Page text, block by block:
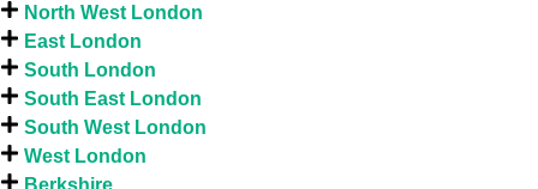
North West London
East London
South London
South East London
South West London
West London
Berkshire